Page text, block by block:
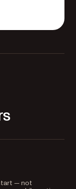
— not